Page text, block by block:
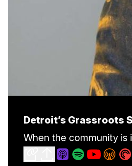
Detroit’s Grassroots
When the community